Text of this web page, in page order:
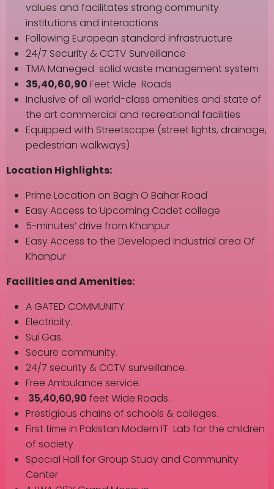
values and facilitates strong community
institutions and interactions
Following European standard infrastructure
24/7 Security & CCTV Surveillance
TMA Maneged solid waste management system
35,40,60,90 Feet Wide Roads
Inclusive of all world-class amenities and state of
the art commercial and recreational facilities
Equipped with Streetscape (street lights, drainage,
pedestrian walkways)
Location Highlights:
Prime Location on Bagh O Bahar Road
Easy Access to Upcoming Cadet college
5-minutes’ drive from Khanpur
Easy Access to the Developed Industrial area Of
Khanpur.
Facilities and Amenities:
A GATED COMMUNITY
Electricity.
Sui Gas.
Secure community.
24/7 security & CCTV surveillance.
Free Ambulance service.
35,40,60,90 feet Wide Roads.
Prestigious chains of schools & colleges.
First time in Pakistan Modern IT Lab for the children
of society
Special Hall for Group Study and Community
Center